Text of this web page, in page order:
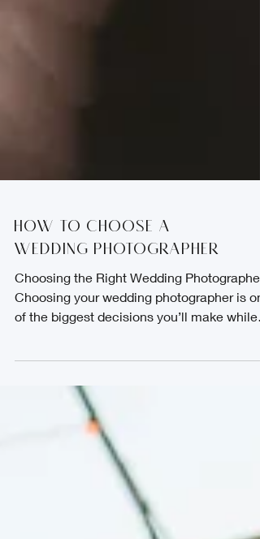
How to choose a
Wedding Photographer
planning your day. Long after the flowers
gone and the music has faded, your photos
will be what you have left. They hold the
laughter, the happy tears, the quiet
moments, and all the emotions that made
your wedding day truly yours. Once you
know the style you love and have a budget
in mind, the next step is finding a